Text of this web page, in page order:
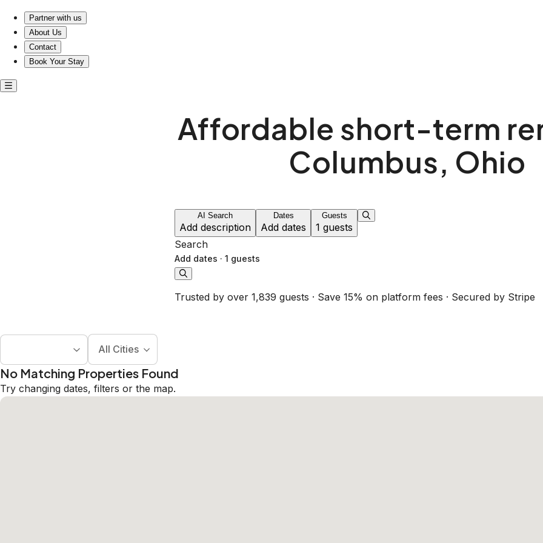
Partner with us
About Us
Contact
Book Your Stay
Affordable short-term
Columbus, Ohio
AI Search
Add description
Dates
Add dates
Guests
1 guests
Search
Add dates · 1 guests
Trusted by over 1,839 guests · Save 15% on platform fees · Secured by Stripe
All Cities
No Matching Properties Found
Try changing dates, filters or the map.